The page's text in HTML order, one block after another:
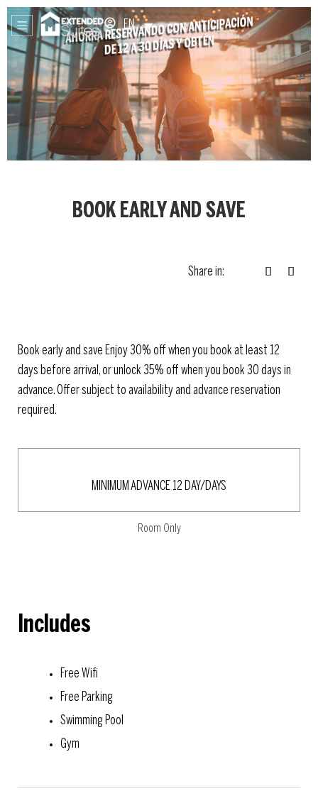
EN
BOOK EARLY AND SAVE
Share in:
Book early and save Enjoy 30% off when you book at least 12
days before arrival, or unlock 35% off when you book 30 days in
advance. Offer subject to availability and advance reservation
required.
MINIMUM ADVANCE 12 DAY/DAYS
Room Only
Includes
Free Wifi
Free Parking
Swimming Pool
Gym